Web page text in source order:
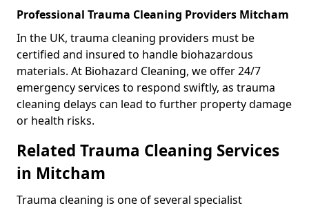
Professional Trauma Cleaning Providers Mitcham
In the UK, trauma cleaning providers must be
certified and insured to handle biohazardous
materials. At Biohazard Cleaning, we offer 24/7
emergency services to respond swiftly, as trauma
cleaning delays can lead to further property damage
or health risks.
Related Trauma Cleaning Services
in Mitcham
Trauma cleaning is one of several specialist